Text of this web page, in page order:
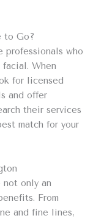
to Go?
professionals who
When
for licensed
and offer
their services
match for your
only an
From
and fine lines,